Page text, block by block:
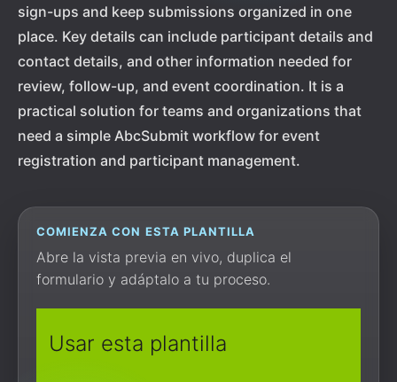
sign-ups and keep submissions organized in one
place. Key details can include participant details and
contact details, and other information needed for
review, follow-up, and event coordination. It is a
practical solution for teams and organizations that
need a simple AbcSubmit workflow for event
registration and participant management.
COMIENZA CON ESTA PLANTILLA
Abre la vista previa en vivo, duplica el
formulario y adáptalo a tu proceso.
Usar esta plantilla